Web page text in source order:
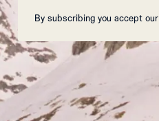
By subscribing you accept our